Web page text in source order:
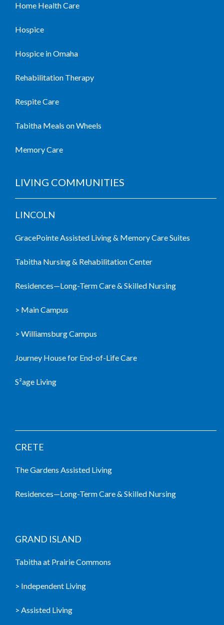
Home Health Care
Hospice
Hospice in Omaha
Rehabilitation Therapy
Respite Care
Tabitha Meals on Wheels
Memory Care
LIVING COMMUNITIES
LINCOLN
GracePointe Assisted Living & Memory Care Suites
Tabitha Nursing & Rehabilitation Center
Residences—Long-Term Care & Skilled Nursing
> Main Campus
> Williamsburg Campus
Journey House for End-of-Life Care
S²age Living
CRETE
The Gardens Assisted Living
Residences—Long-Term Care & Skilled Nursing
GRAND ISLAND
Tabitha at Prairie Commons
> Independent Living
> Assisted Living